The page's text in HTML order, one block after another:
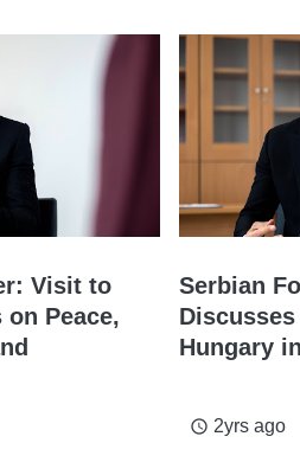
Visit to
on Peace,
Serbian
Hungary
access_time 2yrs ago